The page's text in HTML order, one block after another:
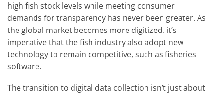
high fish stock levels while meeting consumer
demands for transparency has never been greater. As
the global market becomes more digitized, it’s
imperative that the fish industry also adopt new
technology to remain competitive, such as fisheries
software.
The transition to digital data collection isn’t just about